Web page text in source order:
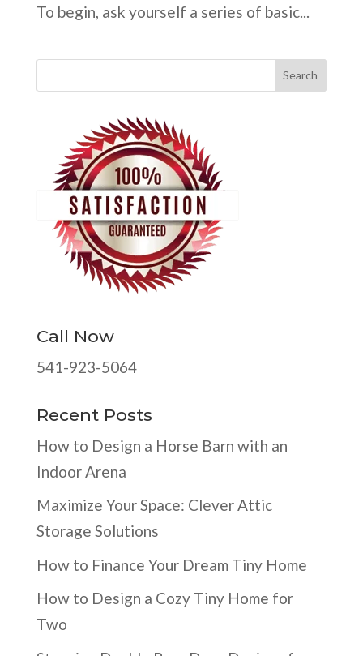
To begin, ask yourself a series of basic...
Call Now
541-923-5064
Recent Posts
How to Design a Horse Barn with an
Indoor Arena
Maximize Your Space: Clever Attic
Storage Solutions
How to Finance Your Dream Tiny Home
How to Design a Cozy Tiny Home for
Two